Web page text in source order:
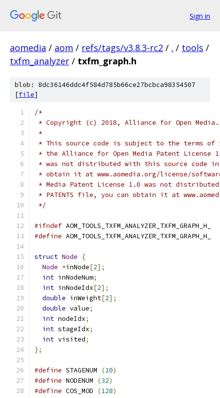
Sign in
aomedia / aom / refs/tags/v3.8.3-rc2 / . / tools /
txfm_analyzer / txfm_graph.h
blob: 8dc36146ddc4f584d785b66ce27bcbca98354507
[file]
/*
* Copyright (c) 2018, Alliance for Open
*
* This source code is subject to the terms of
* the Alliance for Open Media Patent License
* was not distributed with this source code in
* obtain it at www.aomedia.org/license/
* Media Patent License 1.0 was not
* PATENTS file, you can obtain it at
*/
#ifndef AOM_TOOLS_TXFM_ANALYZER_TXFM_GRAPH_H_
#define AOM_TOOLS_TXFM_ANALYZER_TXFM_GRAPH_H_
struct Node
{
Node *inNode[2];
int inNodeNum;
int inNodeIdx[2];
double inWeight[2];
double value;
int nodeIdx;
int stageIdx;
int visited;
};
#define STAGENUM (10)
#define NODENUM (32)
#define COS_MOD (128)